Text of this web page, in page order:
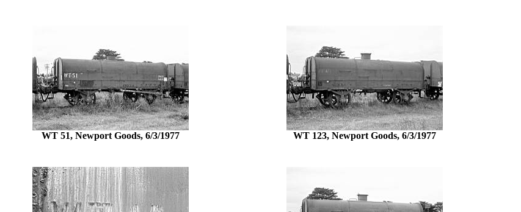
WT 51, Newport Goods, 6/3/1977 WT 123, Newport Goods, 6/3/1977